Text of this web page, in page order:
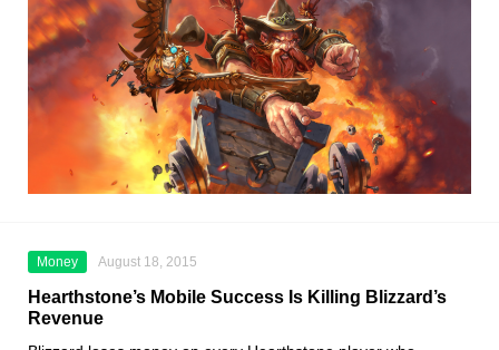
Money August 18, 2015
Hearthstone’s Mobile Success Is Killing Blizzard’s
Revenue